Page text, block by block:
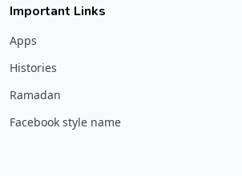
Important Links
Apps
Histories
Ramadan
Facebook style name